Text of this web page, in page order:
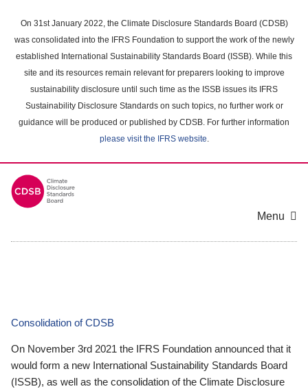
main
content
On 31st January 2022, the Climate Disclosure Standards Board (CDSB)
was consolidated into the IFRS Foundation to support the work of the newly
established International Sustainability Standards Board (ISSB). While this
site and its resources remain relevant for preparers looking to improve
sustainability disclosure until such time as the ISSB issues its IFRS
Sustainability Disclosure Standards on such topics, no further work or
guidance will be produced or published by CDSB. For further information
please visit the IFRS website.
Menu
Consolidation of CDSB
On November 3rd 2021 the IFRS Foundation announced that it
would form a new International Sustainability Standards Board
(ISSB), as well as the consolidation of the Climate Disclosure